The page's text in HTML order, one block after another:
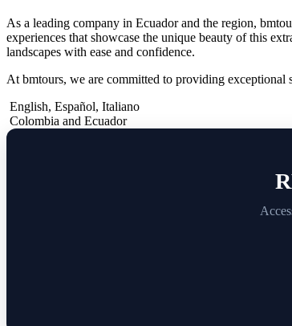
As a leading company in Ecuador and the region,
experiences that showcase the unique beauty of this
landscapes with ease and confidence.
At bmtours, we are committed to providing exceptional
English, Español, Italiano
Colombia and Ecuador